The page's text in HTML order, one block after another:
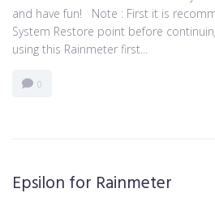
and have fun! Note : First it is
System Restore point before
using this Rainmeter first...
0
Epsilon for Rainmeter